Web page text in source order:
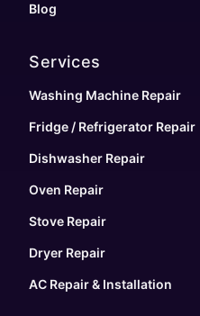
Blog
Services
Washing Machine Repair
Fridge / Refrigerator Repair
Dishwasher Repair
Oven Repair
Stove Repair
Dryer Repair
AC Repair & Installation